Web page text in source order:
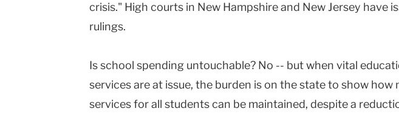
crisis." High courts in New Hampshire and New Jersey have
rulings.
Is school spending untouchable? No -- but when vital
services are at issue, the burden is on the state to show how
services for all students can be maintained, despite a